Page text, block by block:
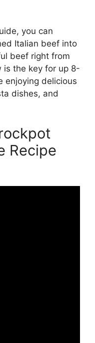
you can
Italian beef into
beef right from
is the key for up 8-
enjoying delicious
dishes, and
Recipe